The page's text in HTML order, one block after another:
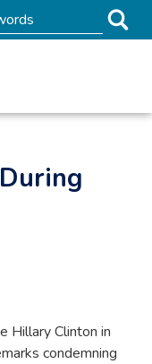
Hillary Clinton in
condemning